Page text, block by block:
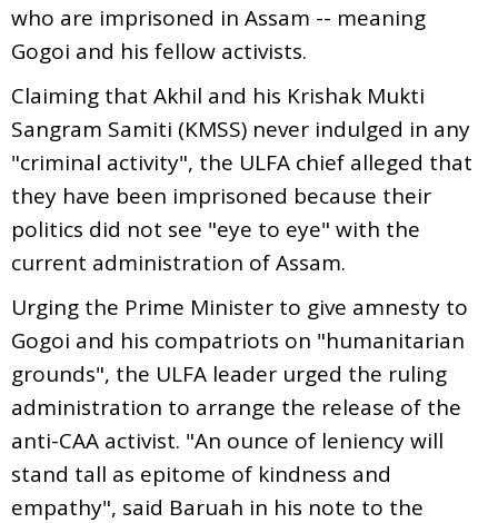
who are imprisoned in Assam -- meaning
Gogoi and his fellow activists.
Claiming that Akhil and his Krishak Mukti
Sangram Samiti (KMSS) never indulged in any
"criminal activity", the ULFA chief alleged that
they have been imprisoned because their
politics did not see "eye to eye" with the
current administration of Assam.
Urging the Prime Minister to give amnesty to
Gogoi and his compatriots on "humanitarian
grounds", the ULFA leader urged the ruling
administration to arrange the release of the
anti-CAA activist. "An ounce of leniency will
stand tall as epitome of kindness and
empathy", said Baruah in his note to the